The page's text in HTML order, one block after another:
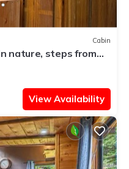
Cabin
nature, steps from
View Availability